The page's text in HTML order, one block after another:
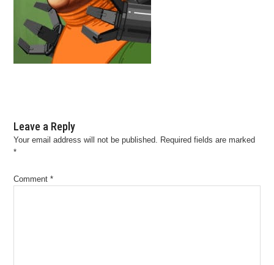
Leave a Reply
Your email address will not be published. Required fields are marked
*
Comment*